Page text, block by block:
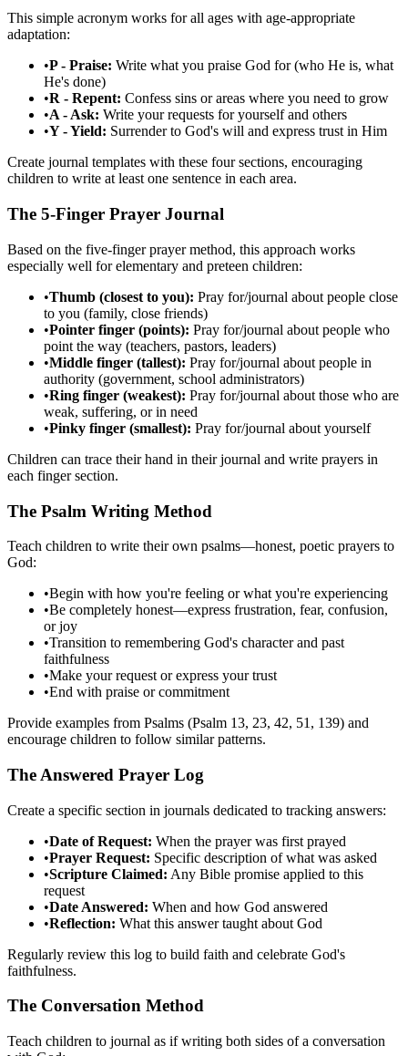
This simple acronym works for all ages with age-appropriate
adaptation:
•P - Praise: Write what you praise God for (who He is, what
He's done)
•R - Repent: Confess sins or areas where you need to grow
•A - Ask: Write your requests for yourself and others
•Y - Yield: Surrender to God's will and express trust in Him
Create journal templates with these four sections, encouraging
children to write at least one sentence in each area.
The 5-Finger Prayer Journal
Based on the five-finger prayer method, this approach works
especially well for elementary and preteen children:
•Thumb (closest to you): Pray for/journal about people close
to you (family, close friends)
•Pointer finger (points): Pray for/journal about people who
point the way (teachers, pastors, leaders)
•Middle finger (tallest): Pray for/journal about people in
authority (government, school administrators)
•Ring finger (weakest): Pray for/journal about those who are
weak, suffering, or in need
•Pinky finger (smallest): Pray for/journal about yourself
Children can trace their hand in their journal and write prayers in
each finger section.
The Psalm Writing Method
Teach children to write their own psalms—honest, poetic prayers to
God:
•Begin with how you're feeling or what you're experiencing
•Be completely honest—express frustration, fear, confusion,
or joy
•Transition to remembering God's character and past
faithfulness
•Make your request or express your trust
•End with praise or commitment
Provide examples from Psalms (Psalm 13, 23, 42, 51, 139) and
encourage children to follow similar patterns.
The Answered Prayer Log
Create a specific section in journals dedicated to tracking answers:
•Date of Request: When the prayer was first prayed
•Prayer Request: Specific description of what was asked
•Scripture Claimed: Any Bible promise applied to this
request
•Date Answered: When and how God answered
•Reflection: What this answer taught about God
Regularly review this log to build faith and celebrate God's
faithfulness.
The Conversation Method
Teach children to journal as if writing both sides of a conversation